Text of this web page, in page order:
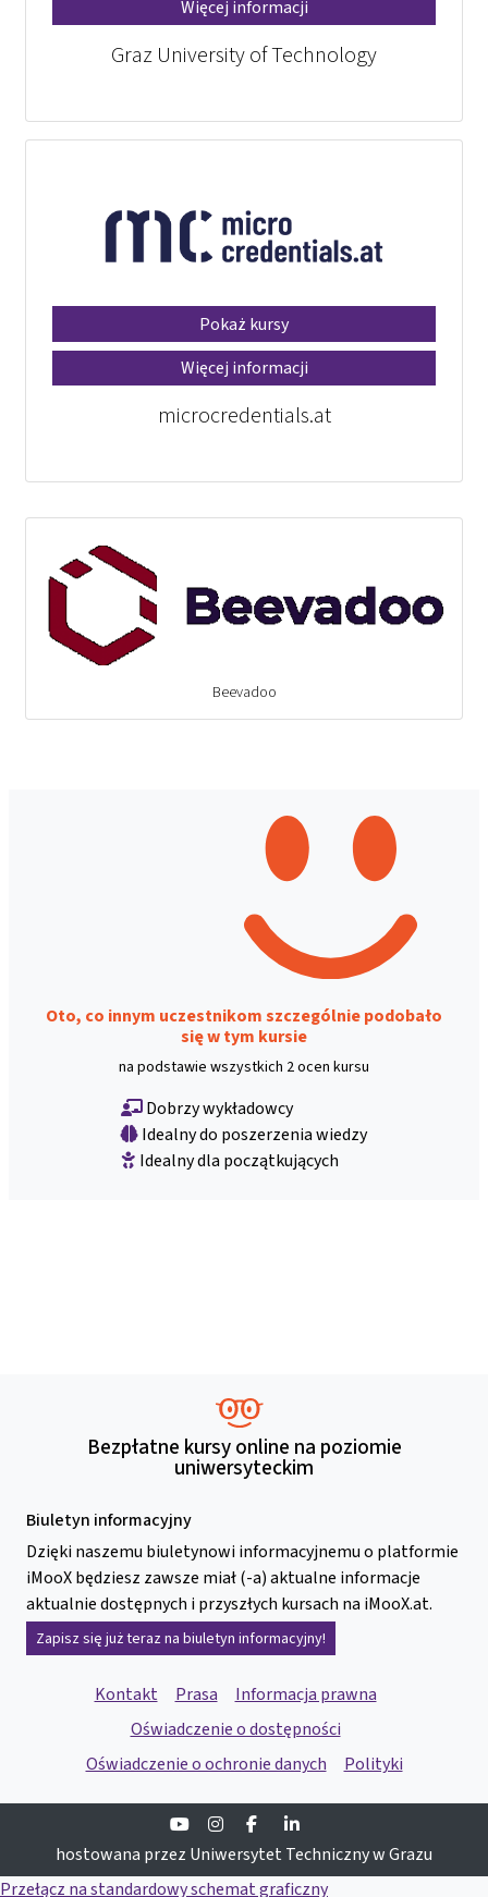
Więcej informacji
Graz University of Technology
Pokaż kursy
Więcej informacji
microcredentials.at
Beevadoo
Oto, co innym uczestnikom szczególnie podobało
się w tym kursie
na podstawie wszystkich 2 ocen kursu
Dobrzy wykładowcy
Idealny do poszerzenia wiedzy
Idealny dla początkujących
Bezpłatne kursy online na poziomie
uniwersyteckim
Biuletyn informacyjny
Dzięki naszemu biuletynowi informacyjnemu o platformie
iMooX będziesz zawsze miał (-a) aktualne informacje
aktualnie dostępnych i przyszłych kursach na iMooX.at.
Zapisz się już teraz na biuletyn informacyjny!
Kontakt Prasa
Informacja prawna
Oświadczenie o dostępności
Oświadczenie o ochronie danych
Polityki
YoutubeInstagramFacebook
hostowana przez Uniwersytet Techniczny w Grazu
Przełącz na standardowy schemat graficzny